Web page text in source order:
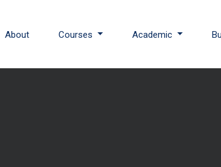
About Courses Academic